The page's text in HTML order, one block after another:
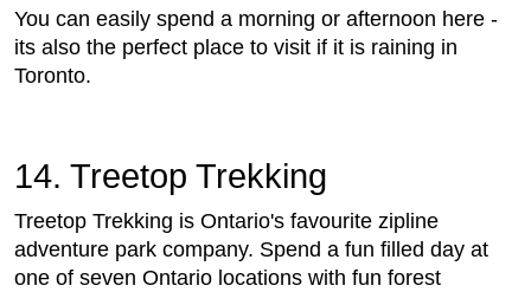
You can easily spend a morning or afternoon here -
its also the perfect place to visit if it is raining in
Toronto.
14. Treetop Trekking
Treetop Trekking is Ontario's favourite zipline
adventure park company. Spend a fun filled day at
one of seven Ontario locations with fun forest